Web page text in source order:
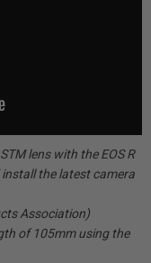
lens with the EOS R
the latest camera
Association)
of 105mm using the